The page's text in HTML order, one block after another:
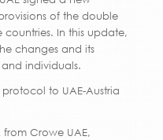
of the double
In this update,
changes and its
individuals.
to UAE-Austria
Crowe UAE,